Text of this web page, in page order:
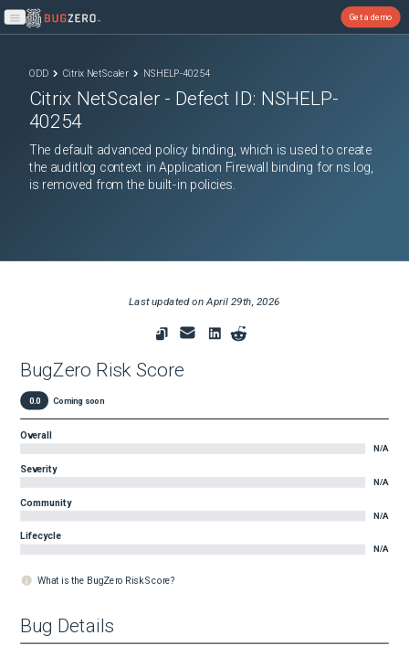
Open main menu
Get a demo
ODD Citrix NetScaler NSHELP-40254
Citrix NetScaler - Defect ID: NSHELP-
40254
The default advanced policy binding, which is used to create
the auditlog context in Application Firewall binding for ns.log,
is removed from the built-in policies.
Last updated onApril 29th, 2026
BugZero Risk Score
0.0 Coming soon
Overall
N/A
Severity
N/A
Community
N/A
Lifecycle
N/A
What is the BugZero Risk Score?
Bug Details